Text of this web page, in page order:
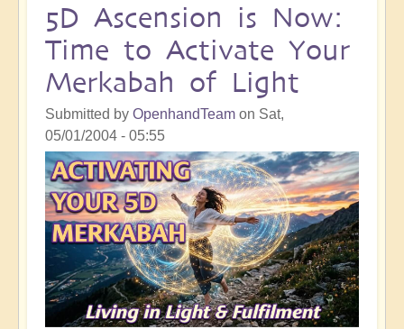
5D Ascension is Now:
Time to Activate Your
Merkabah of Light
Submitted by OpenhandTeam on Sat,
05/01/2004 - 05:55